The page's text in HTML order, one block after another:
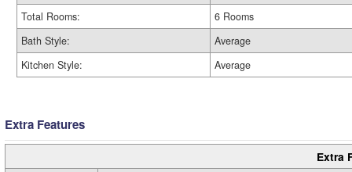
Total Rooms:
6 Rooms
Bath Style:
Average
Kitchen Style:
Average
Extra Features
Extra